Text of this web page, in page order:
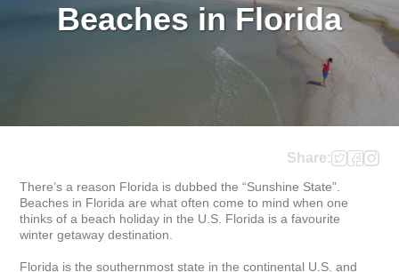
Beaches in Florida
Share:
There’s a reason Florida is dubbed the “Sunshine State”.
Beaches in Florida are what often come to mind when one
thinks of a beach holiday in the U.S. Florida is a favourite
winter getaway destination.
Florida is the southernmost state in the continental U.S. and